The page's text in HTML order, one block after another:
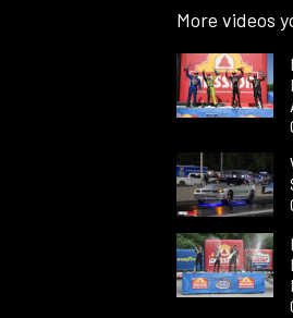
More videos